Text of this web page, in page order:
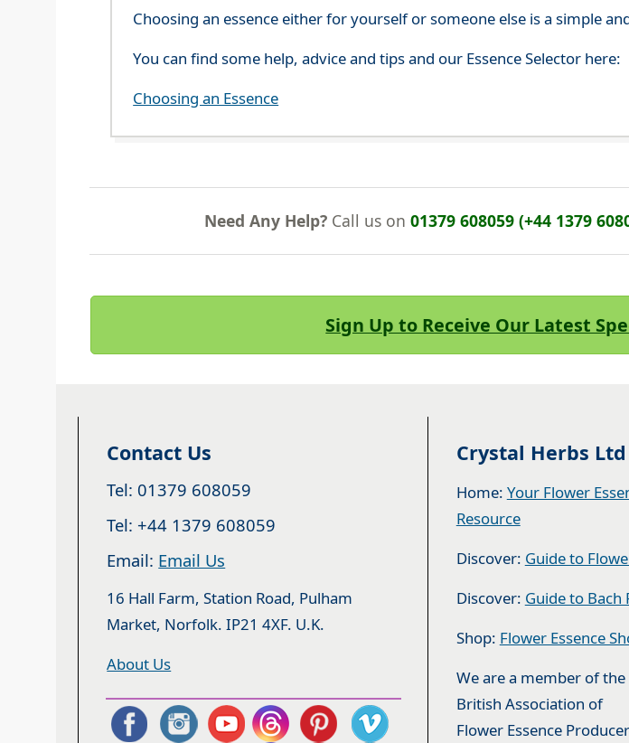
Choosing an essence either for yourself or someone else is a simple
You can find some help, advice and tips and our Essence Selector here:
Choosing an Essence
Need Any Help? Call us on01379 608059 (+44 1379
Sign Up to Receive Our Latest
Contact Us
Tel: 01379 608059
Tel: +44 1379 608059
Email: Email Us
16 Hall Farm, Station Road, Pulham
Market, Norfolk. IP21 4XF. U.K.
About Us
Crystal Herbs Ltd
Home: Your Flower
Resource
Discover: Guide to
Discover: Guide to Bach
Shop: Flower Essence
We are a member of the
British Association of
Flower Essence